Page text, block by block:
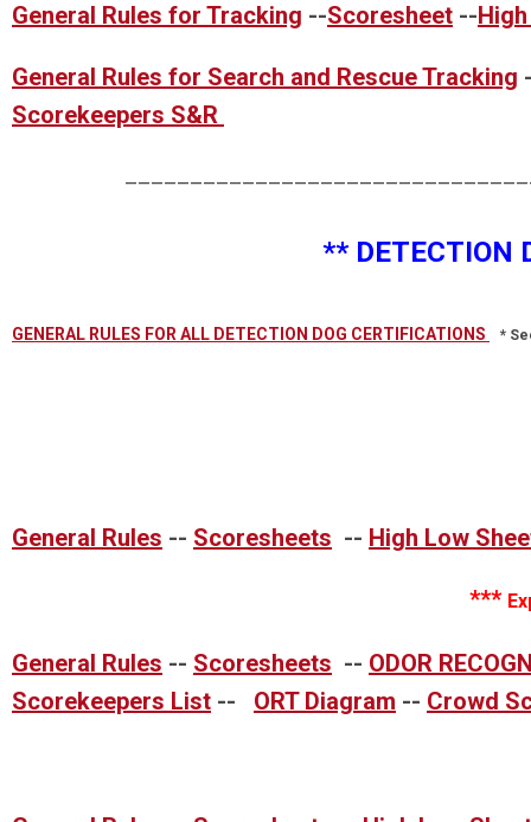
General Rules for Tracking --Scoresheet --
General Rules for Search and Rescue Tracking
Scorekeepers S&R
** DETECTION
GENERAL RULES FOR ALL DETECTION DOG CERTIFICATIONS *
General Rules -- Scoresheets -- High Low
***
General Rules -- Scoresheets -- ODOR
Scorekeepers List -- ORT Diagram -- Crowd